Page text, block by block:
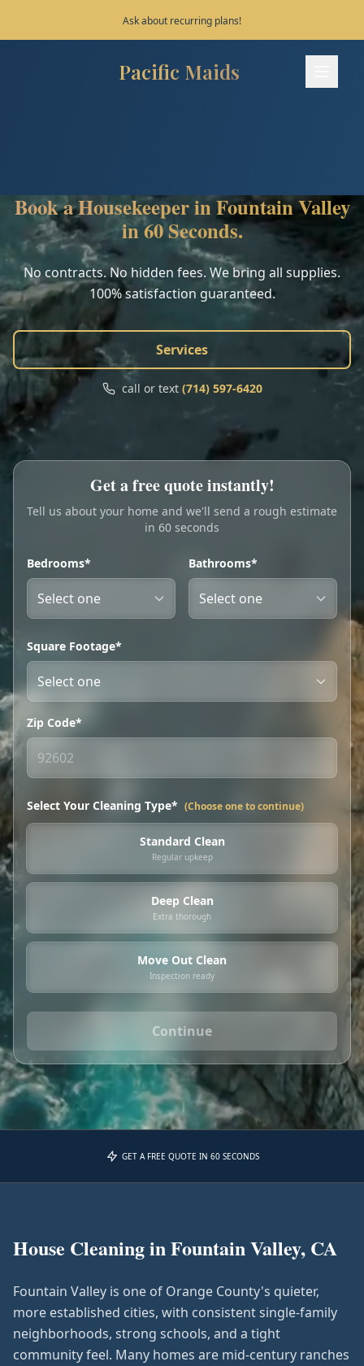
Save 10% on your first 3 bookings!
Pacific Maids
Pacific Maids - Home
Areas
FAQ
Contact
Call Text
Book Online
Book a Housekeeper in Fountain Valley
in 60 Seconds.
No contracts. No hidden fees. We bring all supplies.
100% satisfaction guaranteed.
Services
call or text (714) 597-6420
Get a free quote instantly!
Tell us about your home and we'll send a rough estimate
in 60 seconds
Bedrooms* Bathrooms*
Square Footage*
Zip Code*
Select Your Cleaning Type* (Choose one to continue)
Standard Clean
Regular upkeep
Deep Clean
Extra thorough
Move Out Clean
Inspection ready
Continue
GET A FREE QUOTE IN 60 SECONDS
House Cleaning inFountain Valley, CA
Fountain Valley is one of Orange County's quieter,
more established cities, with consistent single-family
neighborhoods, strong schools, and a tight
community feel. Many homes are mid-century ranches